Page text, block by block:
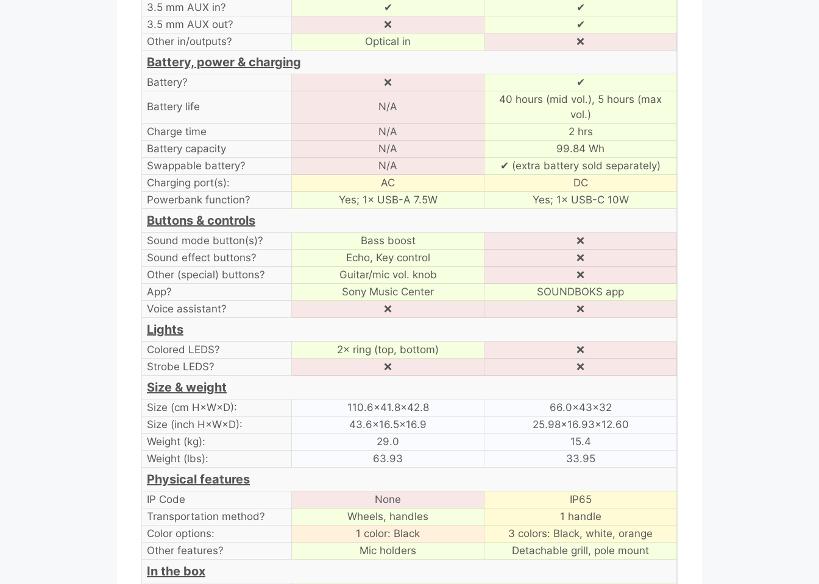
3.5 mm AUX in?
✔
✔
3.5 mm AUX out?
❌
✔
Other in/outputs?
Optical in ❌
Battery, power & charging
Battery? ❌
✔
Battery life
N/A
40 hours (mid vol.), 5 hours (max
vol.)
Charge time
N/A
2 hrs
Battery capacity
N/A
99.84 Wh
Swappable battery?
N/A
✔ (extra battery sold separately)
Charging port(s):
AC
DC
Powerbank function?
Yes; 1× USB-A 7.5W Yes; 1× USB-C 10W
Buttons & controls
Sound mode button(s)? Bass boost
❌
Sound effect buttons?
Echo, Key control
❌
Other (special) buttons?
Guitar/mic vol. knob
❌
App?
Sony Music Center
SOUNDBOKS app
Voice assistant?
❌ ❌
Lights
Colored LEDS? 2× ring (top, bottom)
❌
Strobe LEDS?
❌ ❌
Size & weight
Size (cm H×W×D): 110.6×41.8×42.8
66.0×43×32
Size (inch H×W×D):
43.6×16.5×16.9
25.98×16.93×12.60
Weight (kg):
29.0
15.4
Weight (lbs):
63.93 33.95
Physical features
IP Code None
IP65
Transportation method?
Wheels, handles
1 handle
Color options:
1 color: Black
3 colors: Black, white, orange
Other features?
Mic holders Detachable grill, pole mount
In the box